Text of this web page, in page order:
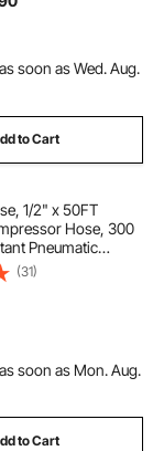
as soon as Wed. Aug.
to Cart
1/2" x 50FT
Hose, 300
Pneumatic
inch Solid MNPT
Layer
Weather
(31)
as soon as Mon. Aug.
to Cart